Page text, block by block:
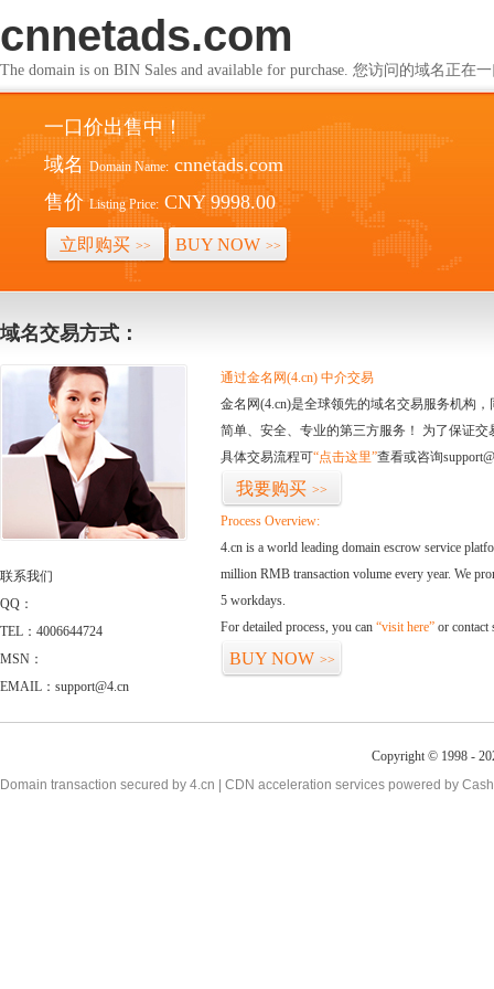
cnnetads.com
The domain is on BIN Sales and available for purchase. 您访问的域名正在
一口价出售中！
域名 Domain Name: cnnetads.com
售价 Listing Price: CNY 9998.00
立即购买 >> BUY NOW >>
域名交易方式：
联系我们
QQ：
TEL：4006644724
MSN：
EMAIL：support@4.cn
通过金名网(4.cn) 中介交易
金名网(4.cn)是全球领先的域名交易服务机构
简单、安全、专业的第三方服务！ 为了保证
具体交易流程可“点击这里”查看或咨询
我要购买 >>
Process Overview:
4.cn is a world leading domain escrow service
million RMB transaction volume every year. We
5 workdays.
For detailed process, you can “visit here” or contact
BUY NOW >>
Copyright © 1998 -
Domain transaction secured by 4.cn | CDN acceleration services powered by